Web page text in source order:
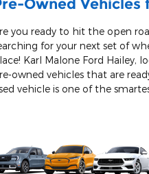
Owned Vehicles
you ready to hit the open
for your next set of
Karl Malone Ford Hailey,
owned vehicles that are
vehicle is one of the